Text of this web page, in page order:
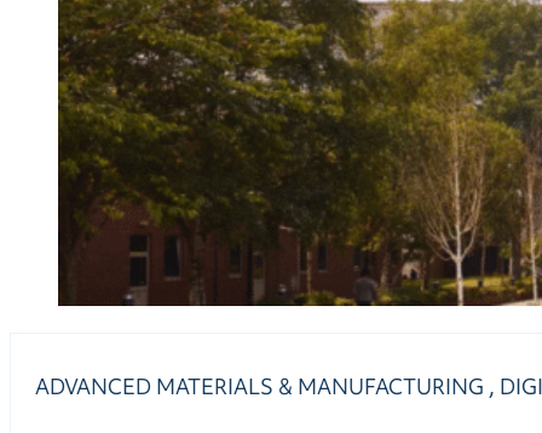
ADVANCED MATERIALS & MANUFACTURING ,